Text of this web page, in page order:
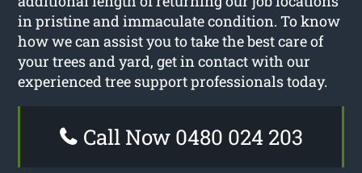
in pristine and immaculate condition. To know
how we can assist you to take the best care of
your trees and yard, get in contact with our
experienced tree support professionals today.
Call Now 0480 024 203